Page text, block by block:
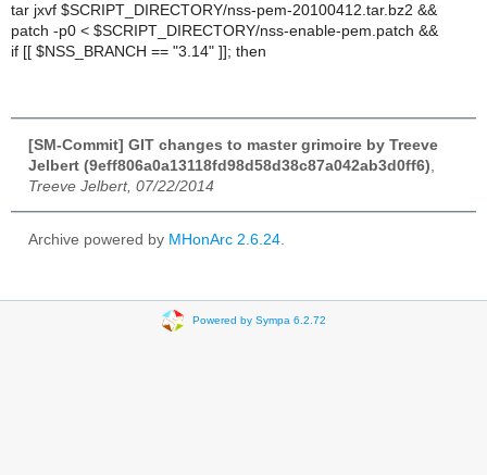
tar jxvf $SCRIPT_DIRECTORY/nss-pem-20100412.tar.bz2 &&
patch -p0 < $SCRIPT_DIRECTORY/nss-enable-pem.patch &&
if [[ $NSS_BRANCH == "3.14" ]]; then
[SM-Commit] GIT changes to master grimoire by Treeve
Jelbert (9eff806a0a13118fd98d58d38c87a042ab3d0ff6)
Treeve Jelbert, 07/22/2014
Archive powered by MHonArc 2.6.24
Powered by Sympa 6.2.72